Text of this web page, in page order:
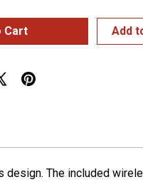
Add
design. The included